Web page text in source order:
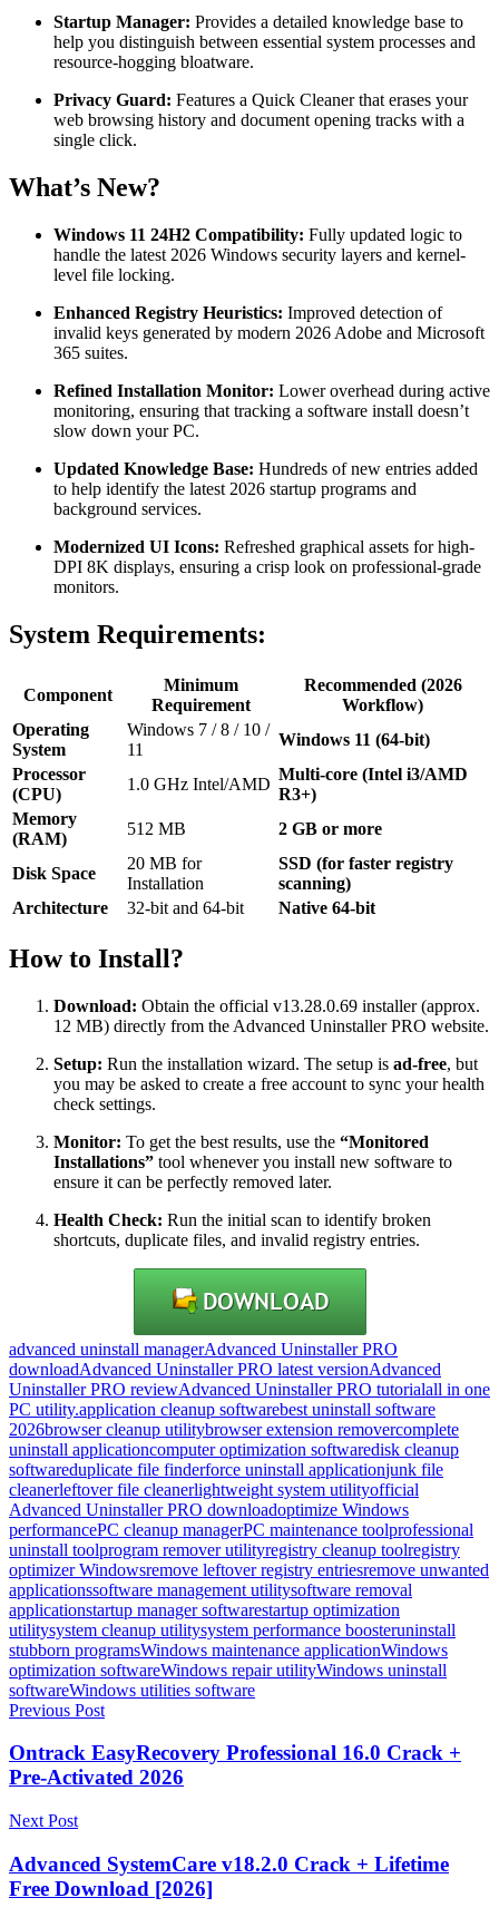
Startup Manager: Provides a detailed knowledge base to
help you distinguish between essential system processes and
resource-hogging bloatware.
Privacy Guard: Features a Quick Cleaner that erases your
web browsing history and document opening tracks with a
single click.
What’s New?
Windows 11 24H2 Compatibility: Fully updated logic to
handle the latest 2026 Windows security layers and kernel-
level file locking.
Enhanced Registry Heuristics: Improved detection of
invalid keys generated by modern 2026 Adobe and Microsoft
365 suites.
Refined Installation Monitor: Lower overhead during active
monitoring, ensuring that tracking a software install doesn’t
slow down your PC.
Updated Knowledge Base: Hundreds of new entries added
to help identify the latest 2026 startup programs and
background services.
Modernized UI Icons: Refreshed graphical assets for high-
DPI 8K displays, ensuring a crisp look on professional-grade
monitors.
System Requirements:
Component
Minimum
Requirement
Recommended (2026
Workflow)
Operating
System
Windows 7 / 8 / 10 /
11
Windows 11 (64-bit)
Processor
(CPU)
1.0 GHz Intel/AMD
Multi-core (Intel i3/AMD
R3+)
Memory
(RAM)
512 MB 2 GB or more
Disk Space
20 MB for
Installation
SSD (for faster registry
scanning)
Architecture
32-bit and 64-bit Native 64-bit
How to Install?
Download: Obtain the official v13.28.0.69 installer (approx.
12 MB) directly from the Advanced Uninstaller PRO website.
Setup: Run the installation wizard. The setup is ad-free, but
you may be asked to create a free account to sync your health
check settings.
Monitor: To get the best results, use the “Monitored
Installations” tool whenever you install new software to
ensure it can be perfectly removed later.
Health Check: Run the initial scan to identify broken
shortcuts, duplicate files, and invalid registry entries.
advanced uninstall managerAdvanced Uninstaller PRO
downloadAdvanced Uninstaller PRO latest versionAdvanced
Uninstaller PRO reviewAdvanced Uninstaller PRO tutorialall in one
PC utility.application cleanup softwarebest uninstall software
2026browser cleanup utilitybrowser extension removercomplete
uninstall applicationcomputer optimization softwaredisk cleanup
softwareduplicate file finderforce uninstall applicationjunk file
cleanerleftover file cleanerlightweight system utilityofficial
Advanced Uninstaller PRO downloadoptimize Windows
performancePC cleanup managerPC maintenance toolprofessional
uninstall toolprogram remover utilityregistry cleanup toolregistry
optimizer Windowsremove leftover registry entriesremove unwanted
applicationssoftware management utilitysoftware removal
applicationstartup manager softwarestartup optimization
utilitysystem cleanup utilitysystem performance boosteruninstall
stubborn programsWindows maintenance applicationWindows
optimization softwareWindows repair utilityWindows uninstall
softwareWindows utilities software
Post
navigation
Previous Post
Ontrack EasyRecovery Professional 16.0 Crack +
Pre-Activated 2026
Next Post
Advanced SystemCare v18.2.0 Crack + Lifetime
Free Download [2026]